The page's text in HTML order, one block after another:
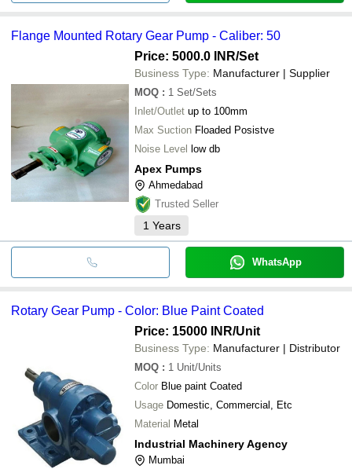
Flange Mounted Rotary Gear Pump - Caliber: 50
Price: 5000.0 INR/Set
Business Type: Manufacturer | Supplier
MOQ : 1 Set/Sets
Inlet/Outlet up to 100mm
Max Suction Floaded Posistve
Noise Level low db
Apex Pumps
Ahmedabad
Trusted Seller
1 Years
WhatsApp
Rotary Gear Pump - Color: Blue Paint Coated
Price: 15000 INR/Unit
Business Type: Manufacturer | Distributor
MOQ : 1 Unit/Units
Color Blue paint Coated
Usage Domestic, Commercial, Etc
Material Metal
Industrial Machinery Agency
Mumbai